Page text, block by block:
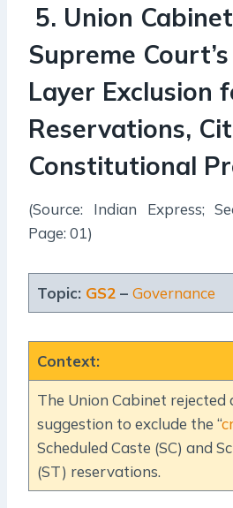
5. Union
Supreme
Layer Exclusion
Reservations,
Constitutional
(Source: Indian Express;
Page: 01)
Topic: GS2– Governance
Context:
The Union Cabinet rejected
suggestion to exclude the “
Scheduled Caste (SC) and
(ST) reservations.